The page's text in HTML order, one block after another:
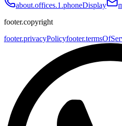
about.offices.1.phoneDisplay
footer.copyright
footer.privacyPolicy